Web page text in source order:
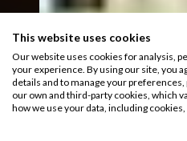
This website uses cookies
Our website uses cookies for analysis,
your experience. By using our site, you
details and to manage your
our own and third-party cookies, which
how we use your data, including